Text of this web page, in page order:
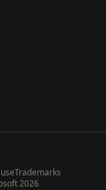
Trademarks
2026